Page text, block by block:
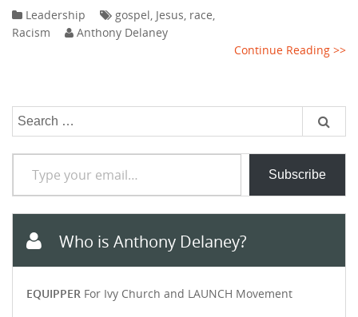
Leadership gospel Jesus race
Racism
Anthony Delaney
Continue Reading >>
Search
Type your email…
Subscribe
Who is Anthony Delaney?
EQUIPPER For Ivy Church and LAUNCH Movement